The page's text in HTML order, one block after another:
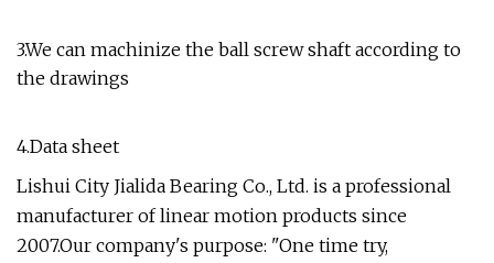
3.We can machinize the ball screw shaft according to
the drawings
4.Data sheet
Lishui City Jialida Bearing Co., Ltd. is a professional
manufacturer of linear motion products since
2007.Our company's purpose: "One time try,